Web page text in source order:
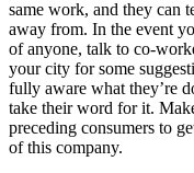
same work, and they can
away from. In the event
of anyone, talk to co-
your city for some
fully aware what they’re
take their word for it.
preceding consumers to
of this company.